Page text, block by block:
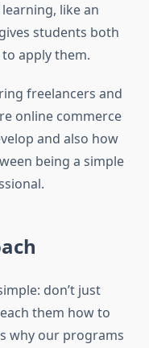
like an
students both
apply them.
freelancers and
online commerce
and also how
being a simple
don’t just
them how to
why our programs